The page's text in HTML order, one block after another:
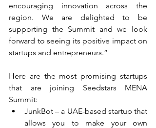
encouraging innovation across the
region. We are delighted to be
supporting the Summit and we look
forward to seeing its positive impact on
startups and entrepreneurs.”
Here are the most promising startups
that are joining Seedstars MENA
Summit:
JunkBot – a UAE-based startup that
allows you to make your own